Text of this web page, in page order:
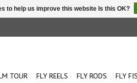
TOUR FLY REELS FLY RODS FLY
to help us improve this website Is this OK?